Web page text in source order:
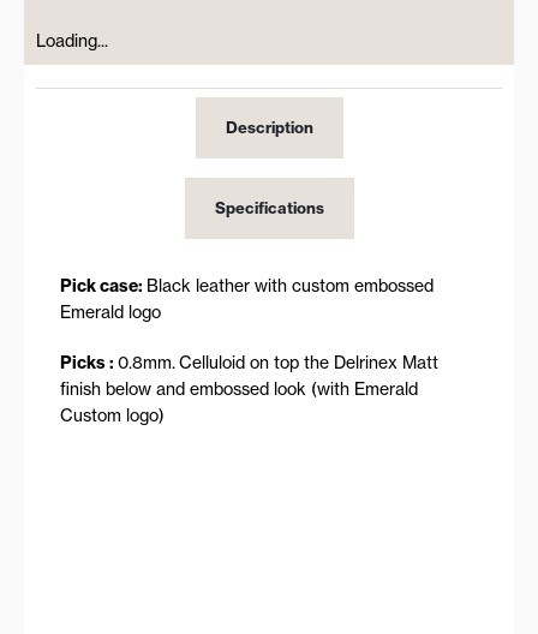
Loading...
Description
Specifications
Pick case: Black leather with custom embossed
Emerald logo
Picks : 0.8mm.Celluloid on top the Delrinex Matt
finish below and embossed look (with Emerald
Custom logo)